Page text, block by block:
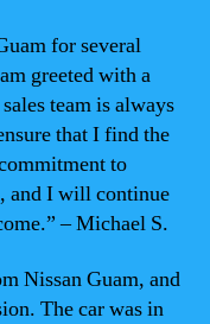
for several
greeted with a
team is always
that I find the
to
and I will continue
– Michael S.
Nissan Guam, and
The car was in